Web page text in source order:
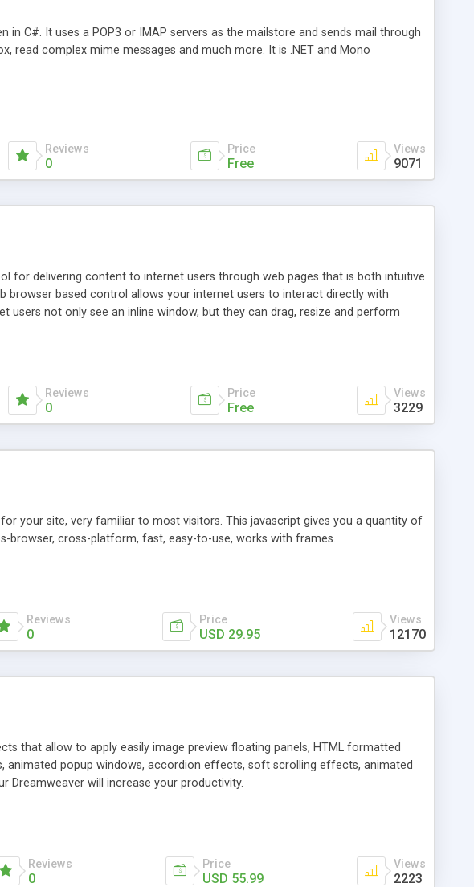
in C#. It uses a POP3 or IMAP servers as the mailstore and sends mail through
read complex mime messages and much more. It is .NET and Mono
Reviews
0
Price
Free
Views
9071
for delivering content to internet users through web pages that is both intuitive
based control allows your internet users to interact directly with
not only see an inline window, but they can drag, resize and perform
between browsing sessions. Other functions are bundled with the JIM-Control,
XML data files. Work with the XML data is accomplished in a simple SQL-like
need to do something unique with the data.
Reviews
0
Price
Free
Views
3229
your site, very familiar to most visitors. This javascript gives you a quantity of
browser, cross-platform, fast, easy-to-use, works with frames.
Reviews
0
Price
USD 29.95
Views
12170
that allow to apply easily image preview floating panels, HTML formatted
popup windows, accordion effects, soft scrolling effects, animated
Dreamweaver will increase your productivity.
Reviews
0
Price
USD 55.99
Views
2223